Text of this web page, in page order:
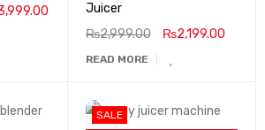
Juicer
₨2,999.00 ₨2,199.00
READ MORE
SALE